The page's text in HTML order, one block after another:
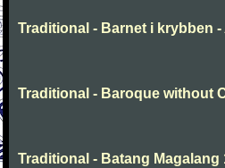
Traditional - Barnet i krybben
Traditional - Baroque without
Traditional - Batang Magalang